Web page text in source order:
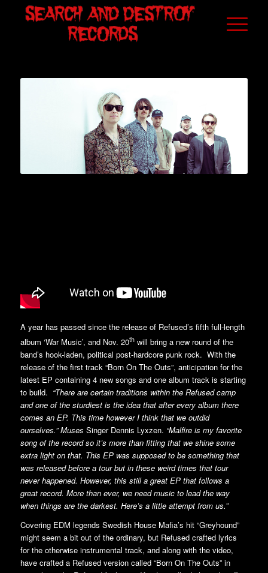
A year has passed since the release of Refused’s fifth full-length
album ‘War Music’, and Nov. 20thwill bring a new round of the
band’s hook-laden, political post-hardcore punk rock. With the
release of the first track “Born On The Outs”, anticipation for the
latest EP containing 4 new songs and one album track is starting
to build. “There are certain traditions within the Refused camp
and one of the sturdiest is the idea that after every album there
comes an EP. This time however I think that we outdid
ourselves.” Muses Singer Dennis Lyxzen. “Malfire is my favorite
song of the record so it’s more than fitting that we shine some
extra light on that. This EP was supposed to be something that
was released before a tour but in these weird times that tour
never happened. However, this still a great EP that follows a
great record. More than ever, we need music to lead the way
when things are the darkest. Here’s a little attempt from us.”
Covering EDM legends Swedish House Mafia’s hit “Greyhound”
might seem a bit out of the ordinary, but Refused crafted lyrics
for the otherwise instrumental track, and along with the video,
have crafted a Refused version called “Born On The Outs” in